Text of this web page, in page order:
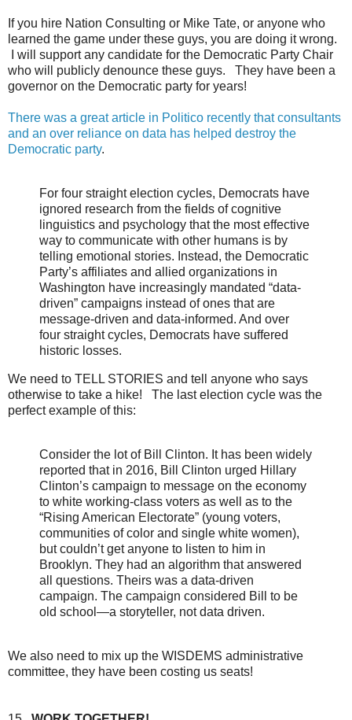
If you hire Nation Consulting or Mike Tate, or anyone who
learned the game under these guys, you are doing it wrong.
I will support any candidate for the Democratic Party Chair
who will publicly denounce these guys. They have been a
governor on the Democratic party for years!
There was a great article in Politico recently that consultants
and an over reliance on data has helped destroy the
Democratic party.
For four straight election cycles, Democrats have
ignored research from the fields of cognitive
linguistics and psychology that the most effective
way to communicate with other humans is by
telling emotional stories. Instead, the Democratic
Party’s affiliates and allied organizations in
Washington have increasingly mandated “data-
driven” campaigns instead of ones that are
message-driven and data-informed. And over
four straight cycles, Democrats have suffered
historic losses.
We need to TELL STORIES and tell anyone who says
otherwise to take a hike! The last election cycle was the
perfect example of this:
Consider the lot of Bill Clinton. It has been widely
reported that in 2016, Bill Clinton urged Hillary
Clinton’s campaign to message on the economy
to white working-class voters as well as to the
“Rising American Electorate” (young voters,
communities of color and single white women),
but couldn’t get anyone to listen to him in
Brooklyn. They had an algorithm that answered
all questions. Theirs was a data-driven
campaign. The campaign considered Bill to be
old school—a storyteller, not data driven.
We also need to mix up the WISDEMS administrative
committee, they have been costing us seats!